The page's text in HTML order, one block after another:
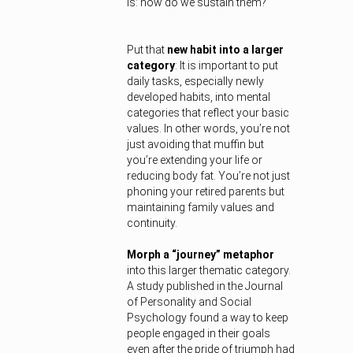
Put that new habit into a larger
category: It is important to put
daily tasks, especially newly
developed habits, into mental
categories that reflect your basic
values. In other words, you’re not
just avoiding that muffin but
you’re extending your life or
reducing body fat. You’re not just
phoning your retired parents but
maintaining family values and
continuity.
Morph a “journey” metaphor
into this larger thematic category.
A study published in the Journal
of Personality and Social
Psychology found a way to keep
people engaged in their goals
even after the pride of triumph had